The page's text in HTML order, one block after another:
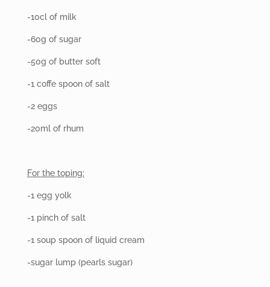
-10cl of milk
-60g of sugar
-50g of butter soft
-1 coffe spoon of salt
-2 eggs
-20ml of rhum
For the toping:
-1 egg yolk
-1 pinch of salt
-1 soup spoon of liquid cream
-sugar lump (pearls sugar)